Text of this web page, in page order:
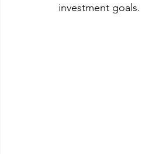
investment goals.